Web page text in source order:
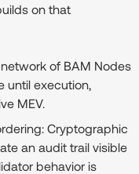
on that
of BAM Nodes
until execution,
MEV.
Cryptographic
an audit trail visible
behavior is